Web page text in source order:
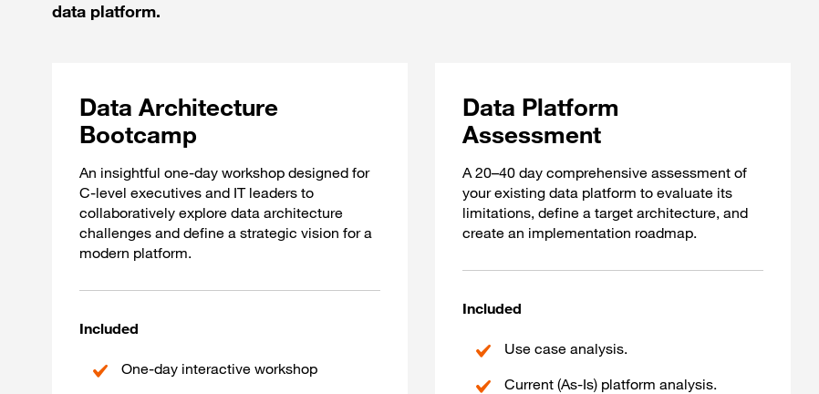
data platform.
Data Architecture
Bootcamp
An insightful one-day workshop designed for
C-level executives and IT leaders to
collaboratively explore data architecture
challenges and define a strategic vision for a
modern platform.
Included
One-day interactive workshop
Data Platform
Assessment
A 20–40 day comprehensive assessment of
your existing data platform to evaluate its
limitations, define a target architecture, and
create an implementation roadmap.
Included
Use case analysis.
Current (As-Is) platform analysis.